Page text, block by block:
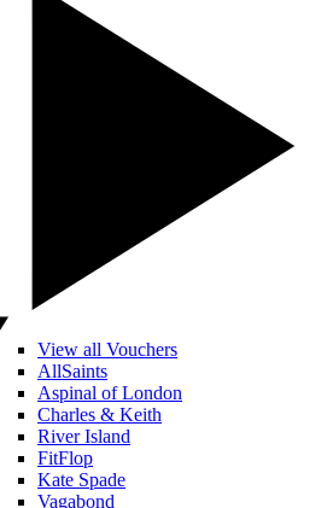
View all Vouchers
AllSaints
Aspinal of London
Charles & Keith
River Island
FitFlop
Kate Spade
Vagabond